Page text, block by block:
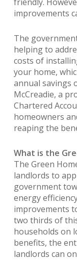
improvements
The
helping to
costs of
your home,
annual savings
McCreadie, a
Chartered
homeowners
reaping the
What is the
The Green
landlords to
government
energy
improvements
two thirds of
households on
benefits, the
landlords can